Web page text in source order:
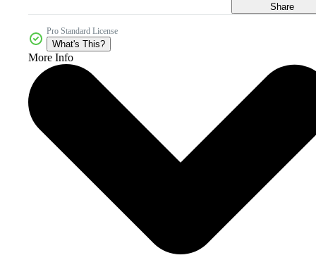
Share
Pro Standard License
What's This?
More Info